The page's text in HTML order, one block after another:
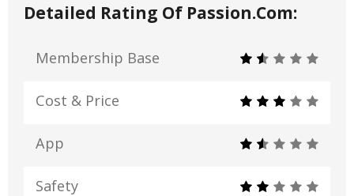
Detailed Rating Of Passion.com:
Membership Base
Cost & Price
App
Safety